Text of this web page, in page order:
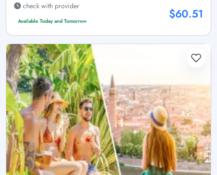
check with provider
Available Today and Tomorrow $60.51